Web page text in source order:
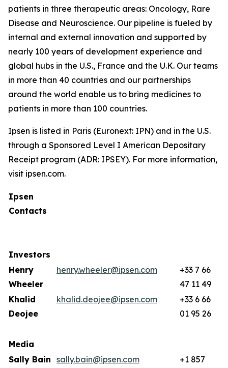
patients in three therapeutic areas: Oncology, Rare
Disease and Neuroscience. Our pipeline is fueled by
internal and external innovation and supported by
nearly 100 years of development experience and
global hubs in the U.S., France and the U.K. Our teams
in more than 40 countries and our partnerships
around the world enable us to bring medicines to
patients in more than 100 countries.
Ipsen is listed in Paris (Euronext: IPN) and in the U.S.
through a Sponsored Level I American Depositary
Receipt program (ADR: IPSEY). For more information,
visit ipsen.com.
Ipsen
Contacts
Investors
Henry
Wheeler
henry.wheeler@ipsen.com
+33 7 66
47 11 49
Khalid
Deojee
khalid.deojee@ipsen.com
+33 6 66
01 95 26
Media
Sally Bain sally.bain@ipsen.com
+1 857